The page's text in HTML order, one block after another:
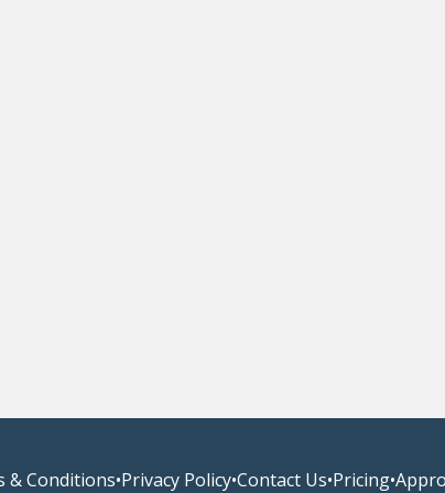
& Conditions•Privacy Policy•Contact Us•Pricing•